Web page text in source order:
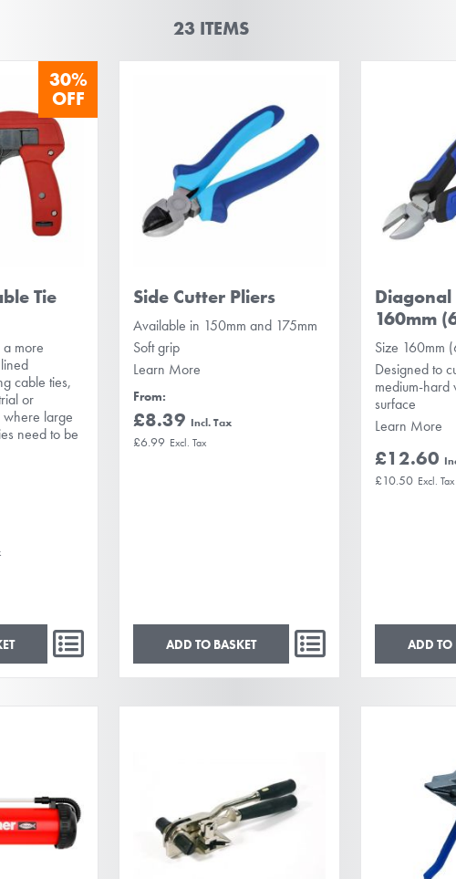
23 ITEMS
30%
OFF
Tie
a more
cable ties,
or
where large
need to be
Side Cutter Pliers
Available in 150mm and 175mm
Soft grip
Learn More
From
£8.39
£6.99
ADD TO BASKET
Diagonal
160mm
Size 160mm
Designed to
medium-hard
surface
Learn More
£12.60
£10.50
ADD TO